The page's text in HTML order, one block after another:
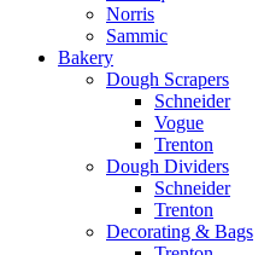
Norris
Sammic
Bakery
Dough Scrapers
Schneider
Vogue
Trenton
Dough Dividers
Schneider
Trenton
Decorating & Bags